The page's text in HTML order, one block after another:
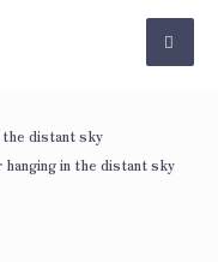
the distant sky
in the distant sky